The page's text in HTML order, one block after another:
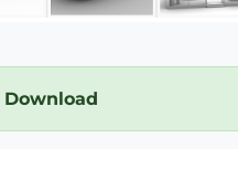
Download